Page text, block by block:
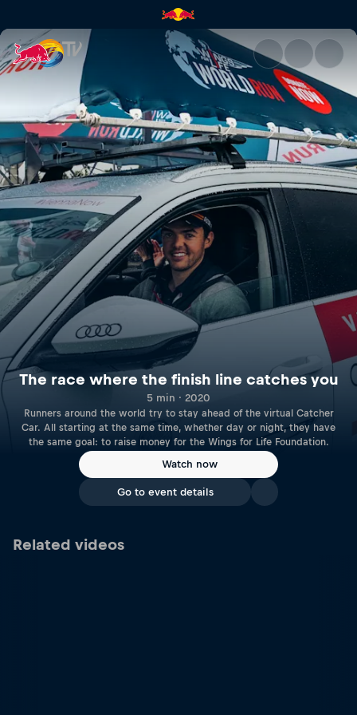
The race where the finish
The race where the finish line catches you
5 min · 2020
Runners around the world try to stay ahead of the virtual Catcher
Car. All starting at the same time, whether day or night, they have
the same goal: to raise money for the Wings for Life Foundation.
Watch now
Go to event details
Related videos